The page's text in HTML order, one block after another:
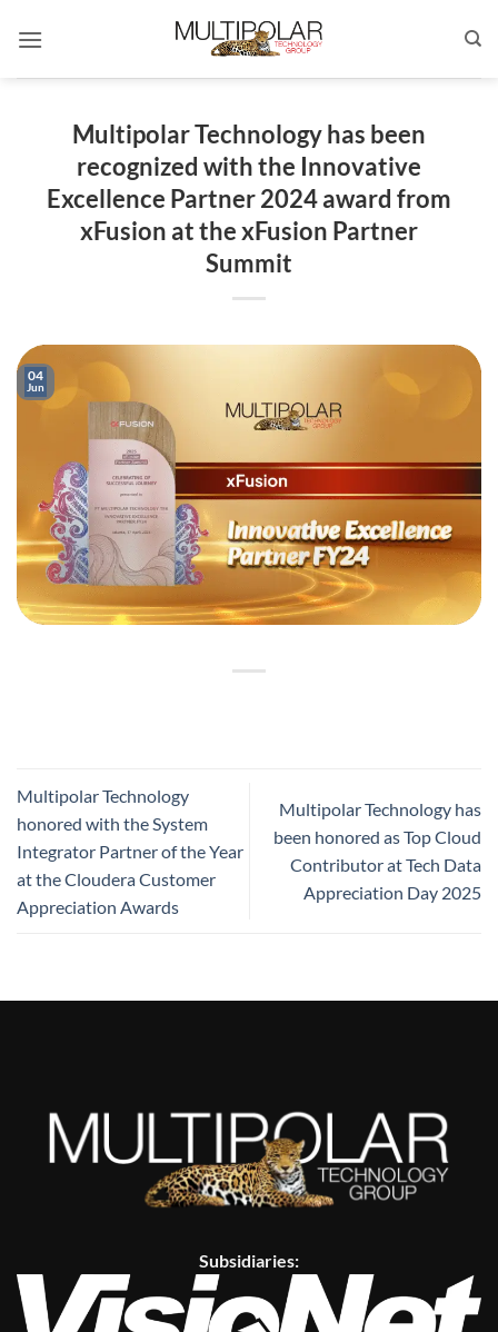
Multipolar Technology has been
recognized with the Innovative
Excellence Partner 2024 award from
xFusion at the xFusion Partner
Summit
04
Jun
Multipolar Technology
honored with the System
Integrator Partner of the Year
at the Cloudera Customer
Appreciation Awards
Multipolar Technology has
been honored as Top Cloud
Contributor at Tech Data
Appreciation Day 2025
Subsidiaries: